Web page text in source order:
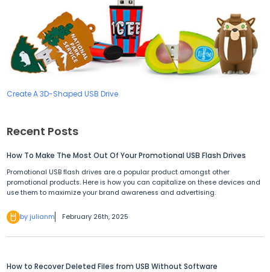
Create A 3D-Shaped USB Drive
Recent Posts
How To Make The Most Out Of Your Promotional USB Flash Drives
Promotional USB flash drives are a popular product amongst other
promotional products. Here is how you can capitalize on these devices and
use them to maximize your brand awareness and advertising.
by julianm February 26th, 2025
How to Recover Deleted Files from USB Without Software